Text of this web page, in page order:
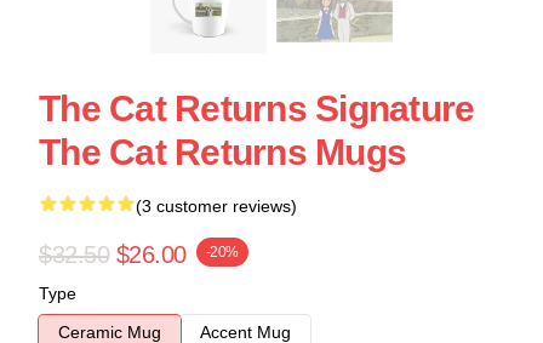
The Cat Returns Signature
The Cat Returns Mugs
(3 customer reviews)
$32.50 $26.00 -20%
Type
Ceramic Mug
Accent Mug